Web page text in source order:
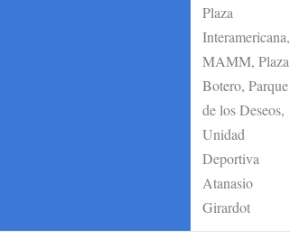
Plaza
Interamericana,
MAMM, Plaza
Botero, Parque
de los Deseos,
Unidad
Deportiva
Atanasio
Girardot